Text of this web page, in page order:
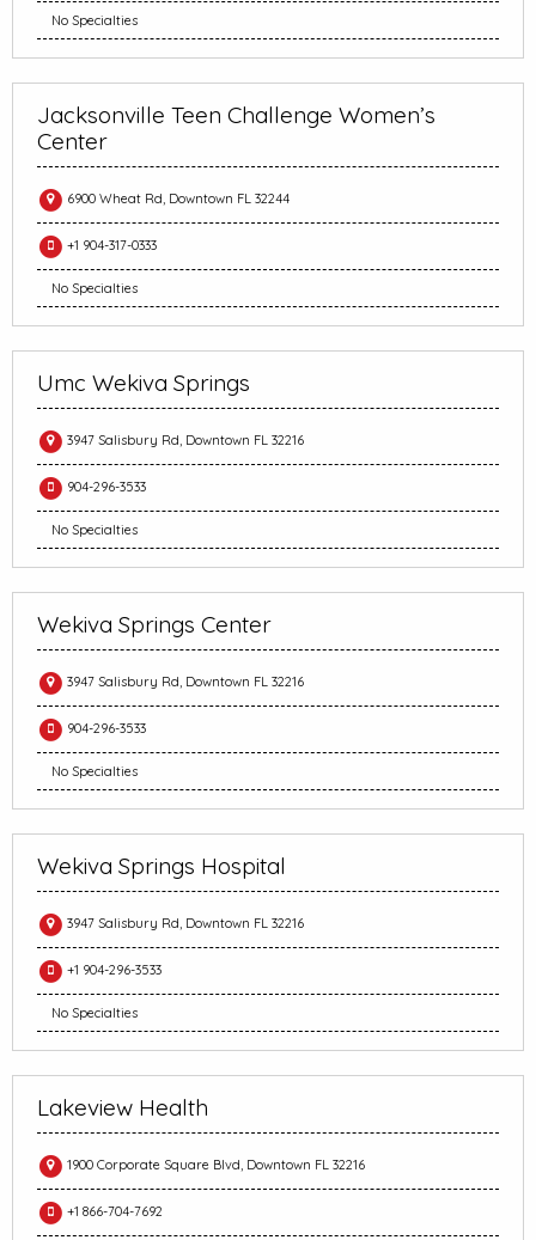
No Specialties
Jacksonville Teen Challenge Women’s
Center
6900 Wheat Rd, Downtown FL 32244
+1 904-317-0333
No Specialties
Umc Wekiva Springs
3947 Salisbury Rd, Downtown FL 32216
904-296-3533
No Specialties
Wekiva Springs Center
3947 Salisbury Rd, Downtown FL 32216
904-296-3533
No Specialties
Wekiva Springs Hospital
3947 Salisbury Rd, Downtown FL 32216
+1 904-296-3533
No Specialties
Lakeview Health
1900 Corporate Square Blvd, Downtown FL 32216
+1 866-704-7692